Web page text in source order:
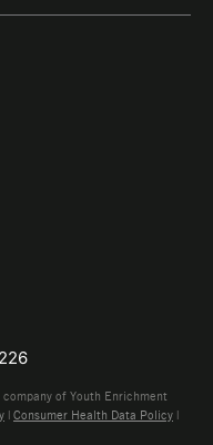
of Youth Enrichment
| Consumer Health Data Policy |